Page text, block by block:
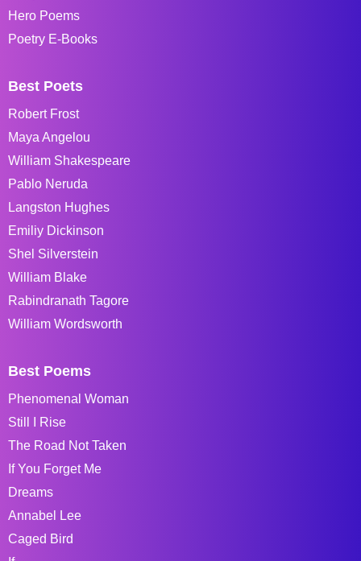
Hero Poems
Poetry E-Books
Best Poets
Robert Frost
Maya Angelou
William Shakespeare
Pablo Neruda
Langston Hughes
Emiliy Dickinson
Shel Silverstein
William Blake
Rabindranath Tagore
William Wordsworth
Best Poems
Phenomenal Woman
Still I Rise
The Road Not Taken
If You Forget Me
Dreams
Annabel Lee
Caged Bird